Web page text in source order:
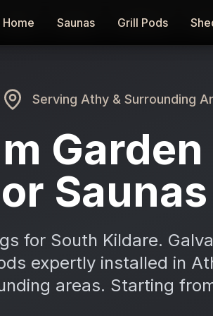
Home
Saunas Grill Pods
Home Saunas Grill Pods
Serving Athy& Surrounding
Garden
for South Kildare.
expertly installed in
areas. Starting